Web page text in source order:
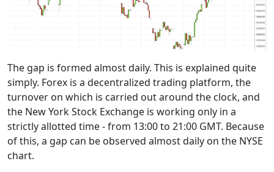
The gap is formed almost daily. This is explained quite
simply. Forex is a decentralized trading platform, the
turnover on which is carried out around the clock, and
the New York Stock Exchange is working only in a
strictly allotted time - from 13:00 to 21:00 GMT. Because
of this, a gap can be observed almost daily on the NYSE
chart.